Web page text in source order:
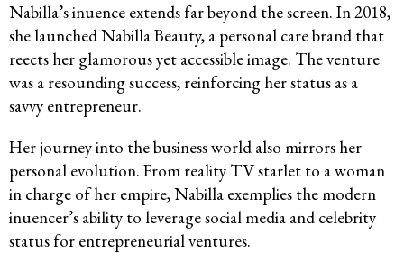
Nabilla’s inuence extends far beyond the screen. In 2018,
she launched Nabilla Beauty, a personal care brand that
reects her glamorous yet accessible image. The venture
was a resounding success, reinforcing her status as a
savvy entrepreneur.
Her journey into the business world also mirrors her
personal evolution. From reality TV starlet to a woman
in charge of her empire, Nabilla exemplies the modern
inuencer’s ability to leverage social media and celebrity
status for entrepreneurial ventures.